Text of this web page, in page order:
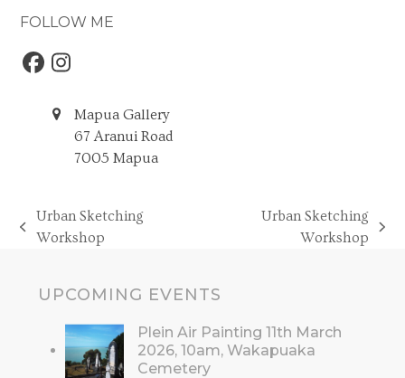
FOLLOW ME
Facebook
Instagram
Mapua Gallery
67 Aranui Road
7005 Mapua
previous
Urban Sketching
Workshop
Urban Sketching
Workshop
UPCOMING EVENTS
Plein Air Painting 11th March
2026, 10am, Wakapuaka
Cemetery